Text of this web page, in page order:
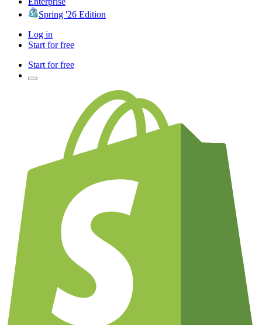
Spring '26 Edition
Log in
Start for free
Start for free